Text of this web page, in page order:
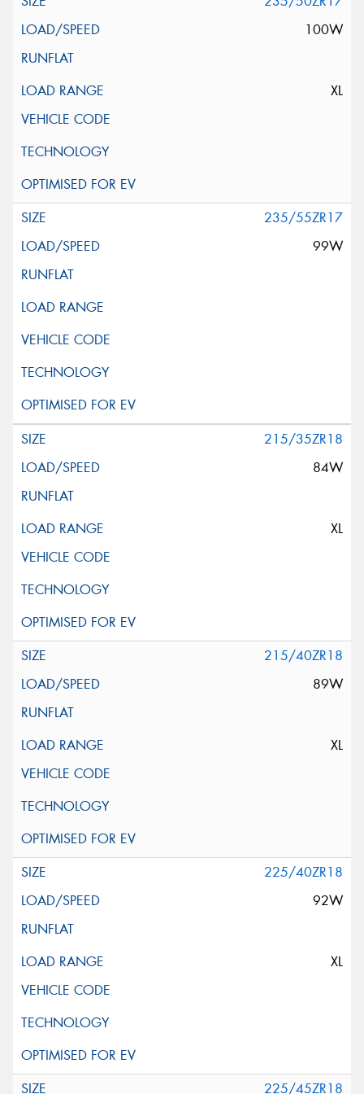
100W
XL
235/55ZR17
99W
215/35ZR18
84W
XL
215/40ZR18
89W
XL
225/40ZR18
92W
XL
225/45ZR18